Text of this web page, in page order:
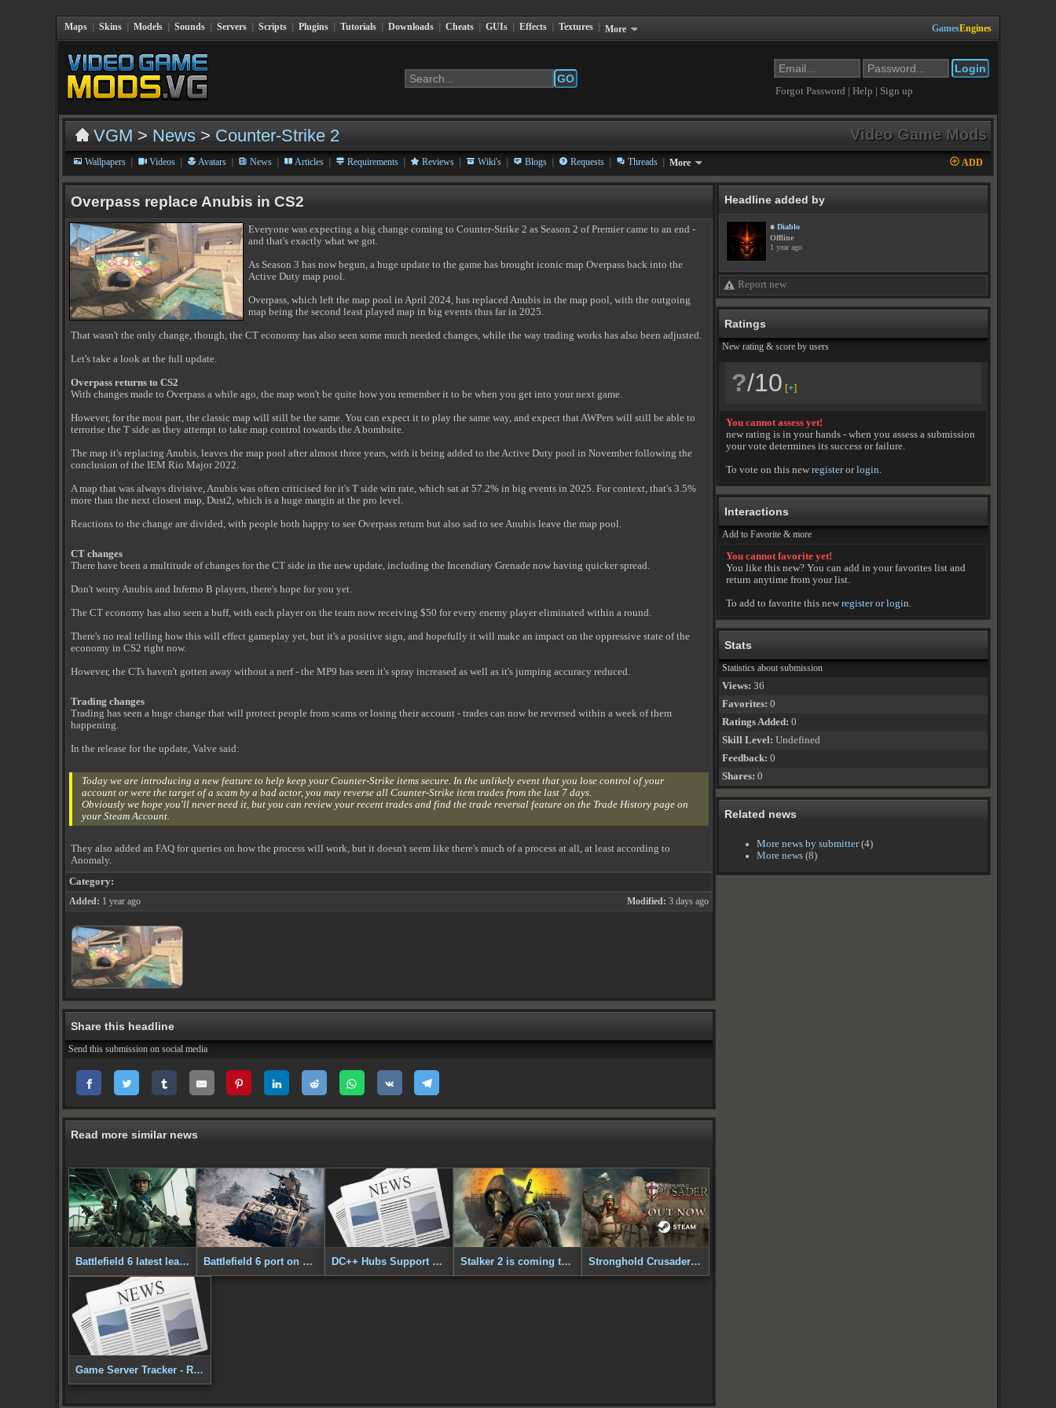
Maps Skins Models Sounds Servers Scripts Plugins Tutorials Downloads Cheats GUIs Effects Textures More GamesEngines
GO
Forgot Password | Help | Sign up
VGM > News > Counter-Strike 2 Video Game Mods
Wallpapers | Videos | Avatars | News | Articles | Requirements | Reviews | Wiki's | Blogs | Requests | Threads | More ADD
Overpass replace Anubis in CS2
Everyone was expecting a big change coming to Counter-Strike 2 as Season 2 of Premier came to an end -
and that's exactly what we got.
As Season 3 has now begun, a huge update to the game has brought iconic map Overpass back into the
Active Duty map pool.
Overpass, which left the map pool in April 2024, has replaced Anubis in the map pool, with the outgoing
map being the second least played map in big events thus far in 2025.
That wasn't the only change, though, the CT economy has also seen some much needed changes, while the way trading works has also been adjusted.
Let's take a look at the full update.
Overpass returns to CS2
With changes made to Overpass a while ago, the map won't be quite how you remember it to be when you get into your next game.
However, for the most part, the classic map will still be the same. You can expect it to play the same way, and expect that AWPers will still be able to
terrorise the T side as they attempt to take map control towards the A bombsite.
The map it's replacing Anubis, leaves the map pool after almost three years, with it being added to the Active Duty pool in November following the
conclusion of the IEM Rio Major 2022.
A map that was always divisive, Anubis was often criticised for it's T side win rate, which sat at 57.2% in big events in 2025. For context, that's 3.5%
more than the next closest map, Dust2, which is a huge margin at the pro level.
Reactions to the change are divided, with people both happy to see Overpass return but also sad to see Anubis leave the map pool.
CT changes
There have been a multitude of changes for the CT side in the new update, including the Incendiary Grenade now having quicker spread.
Don't worry Anubis and Inferno B players, there's hope for you yet.
The CT economy has also seen a buff, with each player on the team now receiving $50 for every enemy player eliminated within a round.
There's no real telling how this will effect gameplay yet, but it's a positive sign, and hopefully it will make an impact on the oppressive state of the
economy in CS2 right now.
However, the CTs haven't gotten away without a nerf - the MP9 has seen it's spray increased as well as it's jumping accuracy reduced.
Trading changes
Trading has seen a huge change that will protect people from scams or losing their account - trades can now be reversed within a week of them
happening.
In the release for the update, Valve said:
Today we are introducing a new feature to help keep your Counter-Strike items secure. In the unlikely event that you lose control of your
account or were the target of a scam by a bad actor, you may reverse all Counter-Strike item trades from the last 7 days.
Obviously we hope you'll never need it, but you can review your recent trades and find the trade reversal feature on the Trade History page on
your Steam Account.
They also added an FAQ for queries on how the process will work, but it doesn't seem like there's much of a process at all, at least according to
Anomaly.
Category:
Added: 1 year ago Modified: 3 days ago
Share this headline
Send this submission on social media
Read more similar news
Battlefield 6 latest leaked gameplay Battlefield 6 port on Switch 2 DC++ Hubs Support Added to SVTracker! Stalker 2 is coming to PS5 Stronghold Crusader: Definitive Edition - Out Now!
Game Server Tracker - Released
Headline added by
Diablo
Offline
1 year ago
Report new
Ratings
New rating & score by users
?/10 [+]
You cannot assess yet!
new rating is in your hands - when you assess a submission
your vote determines its success or failure.
To vote on this new registerorlogin.
Interactions
Add to Favorite & more
You cannot favorite yet!
You like this new? You can add in your favorites list and
return anytime from your list.
To add to favorite this new registerorlogin.
Stats
Statistics about submission
Views: 36
Favorites: 0
Ratings Added: 0
Skill Level: Undefined
Feedback: 0
Shares: 0
Related news
More news by submitter(4)
More news (8)